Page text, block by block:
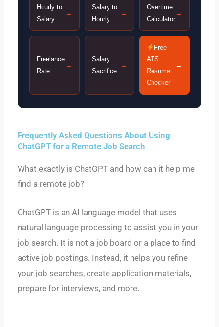
Hourly to
Salary
→
Salary to
Hourly
→
Overtime
Calculator
→
Freelance
Rate
→
Salary
Sacrifice
→
Free
ATS
Resume
Checker
→
Frequently Asked Questions About Using
ChatGPT for a Remote Job Search
What exactly is ChatGPT and how can it help me
find a remote job?
ChatGPT is an AI language model that uses
natural language processing to assist you in your
job search. It is not a job board or a place to find
active job postings. Instead, it helps you refine
your job searches, create application materials,
prepare for interviews, and more.